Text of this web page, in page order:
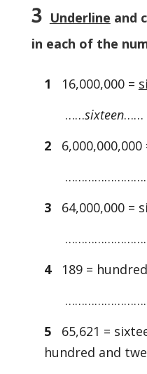
3 Underline and
in each of the
1 16,000,000 =
……sixteen……
2
3
64,000,000 =
4
189 =
5
65,621 =
hundred and